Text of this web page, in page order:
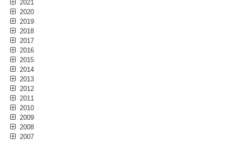
2021
2020
2019
2018
2017
2016
2015
2014
2013
2012
2011
2010
2009
2008
2007